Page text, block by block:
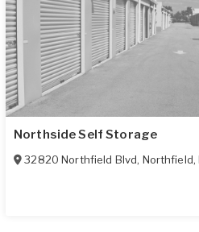
Northside Self Storage
32820 Northfield Blvd, Northfield,